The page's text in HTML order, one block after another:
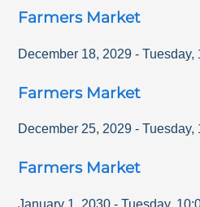
Farmers Market
December 18, 2029 - Tuesday,
Farmers Market
December 25, 2029 - Tuesday,
Farmers Market
January 1, 2030 - Tuesday,